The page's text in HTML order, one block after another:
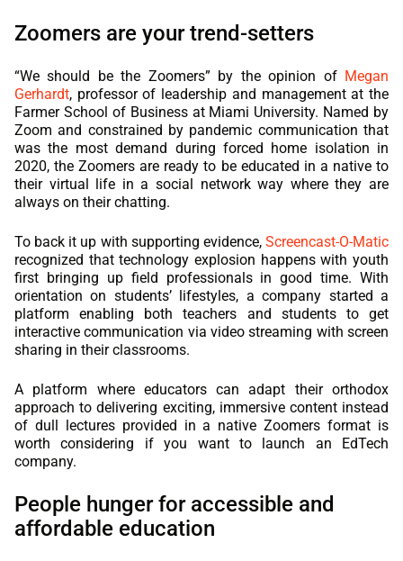
Zoomers are your trend-setters
“We should be the Zoomers” by the opinion of Megan
Gerhardt, professor of leadership and management at the
Farmer School of Business at Miami University. Named by
Zoom and constrained by pandemic communication that
was the most demand during forced home isolation in
2020, the Zoomers are ready to be educated in a native to
their virtual life in a social network way where they are
always on their chatting.
To back it up with supporting evidence, Screencast-O-Matic
recognized that technology explosion happens with youth
first bringing up field professionals in good time. With
orientation on students’ lifestyles, a company started a
platform enabling both teachers and students to get
interactive communication via video streaming with screen
sharing in their classrooms.
A platform where educators can adapt their orthodox
approach to delivering exciting, immersive content instead
of dull lectures provided in a native Zoomers format is
worth considering if you want to launch an EdTech
company.
People hunger for accessible and
affordable education